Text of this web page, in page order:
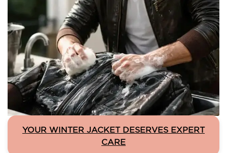
YOUR WINTER JACKET DESERVES EXPERT
CARE